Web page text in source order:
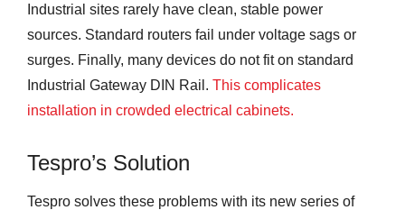
Industrial sites rarely have clean, stable power
sources. Standard routers fail under voltage sags or
surges. Finally, many devices do not fit on standard
Industrial Gateway DIN Rail. This complicates
installation in crowded electrical cabinets.
Tespro’s Solution
Tespro solves these problems with its new series of